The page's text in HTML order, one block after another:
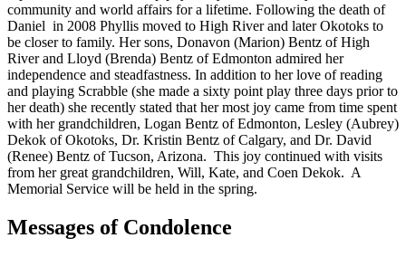
community and world affairs for a lifetime. Following the death of
Daniel in 2008 Phyllis moved to High River and later Okotoks to
be closer to family. Her sons, Donavon (Marion) Bentz of High
River and Lloyd (Brenda) Bentz of Edmonton admired her
independence and steadfastness. In addition to her love of reading
and playing Scrabble (she made a sixty point play three days prior to
her death) she recently stated that her most joy came from time spent
with her grandchildren, Logan Bentz of Edmonton, Lesley (Aubrey)
Dekok of Okotoks, Dr. Kristin Bentz of Calgary, and Dr. David
(Renee) Bentz of Tucson, Arizona. This joy continued with visits
from her great grandchildren, Will, Kate, and Coen Dekok. A
Memorial Service will be held in the spring.
Messages of Condolence